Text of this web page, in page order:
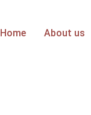
Home About us